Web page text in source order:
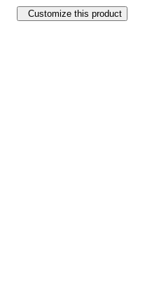
Customize this product